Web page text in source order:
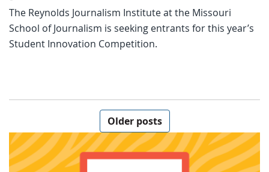
The Reynolds Journalism Institute at the Missouri
School of Journalism is seeking entrants for this year’s
Student Innovation Competition.
Posts navigation
Older posts